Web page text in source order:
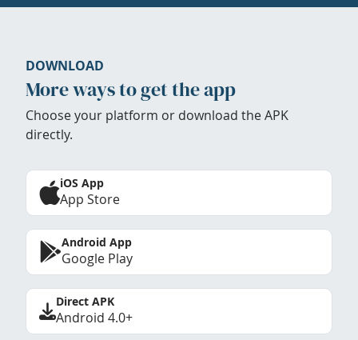
DOWNLOAD
More ways to get the app
Choose your platform or download the APK
directly.
iOS App
App Store
Android App
Google Play
Direct APK
Android 4.0+